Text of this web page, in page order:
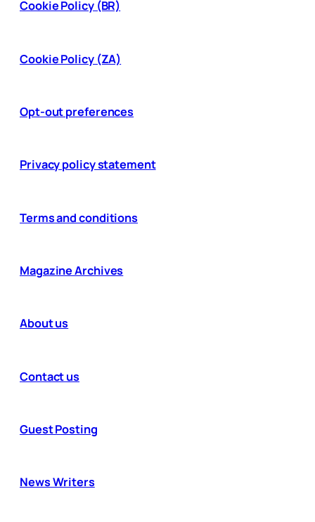
Cookie Policy (BR)
Cookie Policy (ZA)
Opt-out preferences
Privacy policy statement
Terms and conditions
Magazine Archives
About us
Contact us
Guest Posting
News Writers